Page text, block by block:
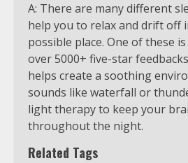
A: There are many different
help you to relax and drift off
possible place. One of these
over 5000+ five-star
helps create a soothing
sounds like waterfall or
light therapy to keep your
throughout the night.
Related Tags